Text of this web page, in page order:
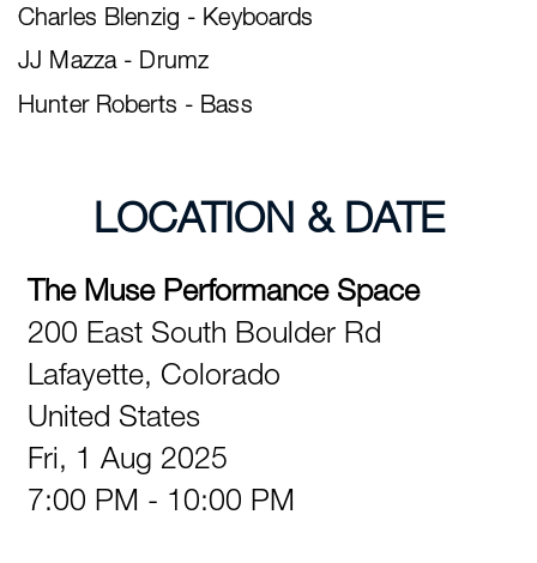
Charles Blenzig - Keyboards
JJ Mazza - Drumz
Hunter Roberts - Bass
LOCATION & DATE
The Muse Performance Space
200 East South Boulder Rd
Lafayette, Colorado
United States
Fri, 1 Aug 2025
7:00 PM - 10:00 PM